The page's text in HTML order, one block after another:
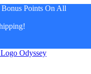
Points On All
Odyssey